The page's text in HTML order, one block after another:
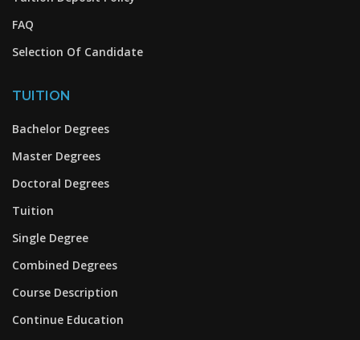
FAQ
Selection Of Candidate
TUITION
Bachelor Degrees
Master Degrees
Doctoral Degrees
Tuition
Single Degree
Combined Degrees
Course Description
Continue Education